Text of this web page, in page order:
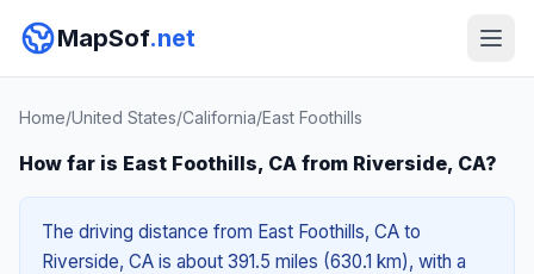
MapSof.net
Home/United States/California/East Foothills
How far is East Foothills, CA from Riverside, CA?
The driving distance from East Foothills, CA to
Riverside, CA is about 391.5 miles (630.1 km), with a